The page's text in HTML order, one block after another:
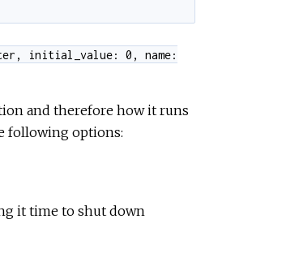
initial_value: 0, name:
and therefore how it runs
following options:
it time to shut down